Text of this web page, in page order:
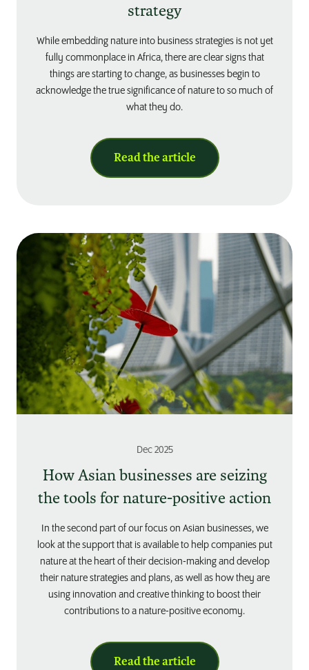
strategy
While embedding nature into business strategies is not yet
fully commonplace in Africa, there are clear signs that
things are starting to change, as businesses begin to
acknowledge the true significance of nature to so much of
what they do.
Read the article
Dec 2025
How Asian businesses are seizing
the tools for nature-positive action
In the second part of our focus on Asian businesses, we
look at the support that is available to help companies put
nature at the heart of their decision-making and develop
their nature strategies and plans, as well as how they are
using innovation and creative thinking to boost their
contributions to a nature-positive economy.
Read the article